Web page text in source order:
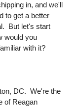
in, and we'll
to get a better
But let's start
would you
with it?
DC. We're the
of Reagan